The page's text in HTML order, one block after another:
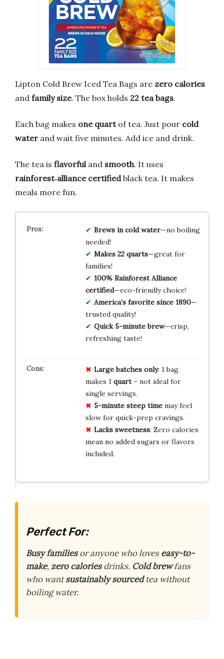
Lipton Cold Brew Iced Tea Bags are zero calories
and family size. The box holds 22 tea bags.
Each bag makes one quartof tea. Just pour cold
water and wait five minutes. Add ice and drink.
The tea is flavorful and smooth. It uses
rainforest‑alliance certifiedblack tea. It makes
meals more fun.
Brews in cold water—no boiling
needed!
Makes 22 quarts—great for
families!
100% Rainforest Alliance
certified—eco-friendly choice!
America’s favorite since 1890—
trusted quality!
Quick 5-minute brew—crisp,
refreshing taste!
Large batches only: 1 bag
makes 1 quart– not ideal for
single servings.
5-minute steep timemay feel
slow for quick-prep cravings.
Lacks sweetness: Zero calories
mean no added sugars or flavors
included.
Perfect For:
Busy familiesor anyone who loveseasy-to-
make,zero caloriesdrinks. Cold brewfans
who wantsustainably sourcedtea without
boiling water.